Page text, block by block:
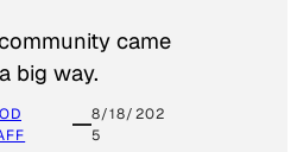
came
big way.
8/18/202
5